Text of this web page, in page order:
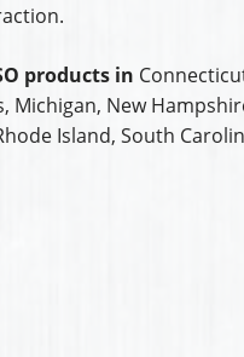
products in
New
Island, South